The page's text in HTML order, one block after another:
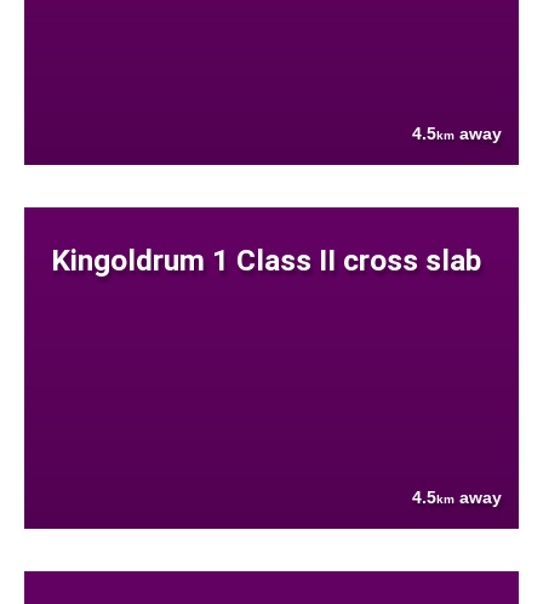
4.5km away
Kingoldrum 1 Class II cross slab
4.5km away